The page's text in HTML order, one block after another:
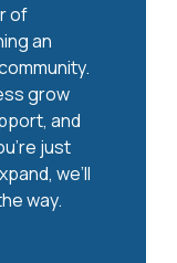
of
an
grow
and
just
we’ll
way.